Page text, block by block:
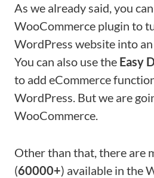
As we already said, you
WooCommerce plugin to
WordPress website into
You can also use the Easy
to add eCommerce
WordPress. But we are
WooCommerce.
Other than that, there are
(60000+) available in the